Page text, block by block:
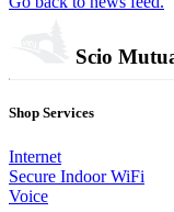
Scio
Shop Services
Internet
Secure Indoor WiFi
Voice